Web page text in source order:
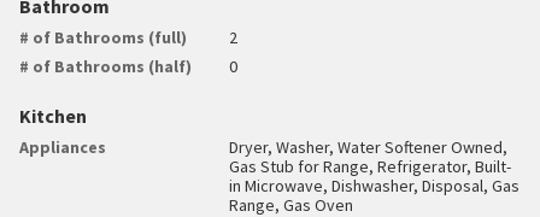
Bathroom
# of Bathrooms (full)
2
# of Bathrooms (half)
0
Kitchen
Appliances
Dryer, Washer, Water Softener Owned,
Gas Stub for Range, Refrigerator, Built-
in Microwave, Dishwasher, Disposal, Gas
Range, Gas Oven